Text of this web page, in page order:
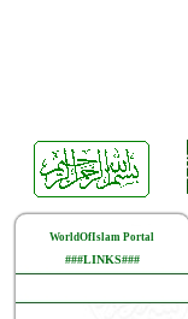
WorldOfIslam Portal
###LINKS###